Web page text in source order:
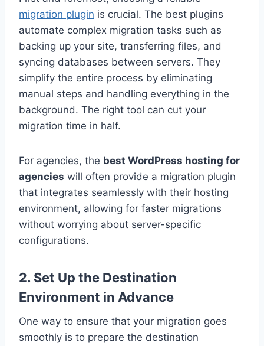
migration plugin is crucial. The best plugins
automate complex migration tasks such as
backing up your site, transferring files, and
syncing databases between servers. They
simplify the entire process by eliminating
manual steps and handling everything in the
background. The right tool can cut your
migration time in half.
For agencies, the best WordPress hosting for
agencies will often provide a migration plugin
that integrates seamlessly with their hosting
environment, allowing for faster migrations
without worrying about server-specific
configurations.
2. Set Up the Destination
Environment in Advance
One way to ensure that your migration goes
smoothly is to prepare the destination